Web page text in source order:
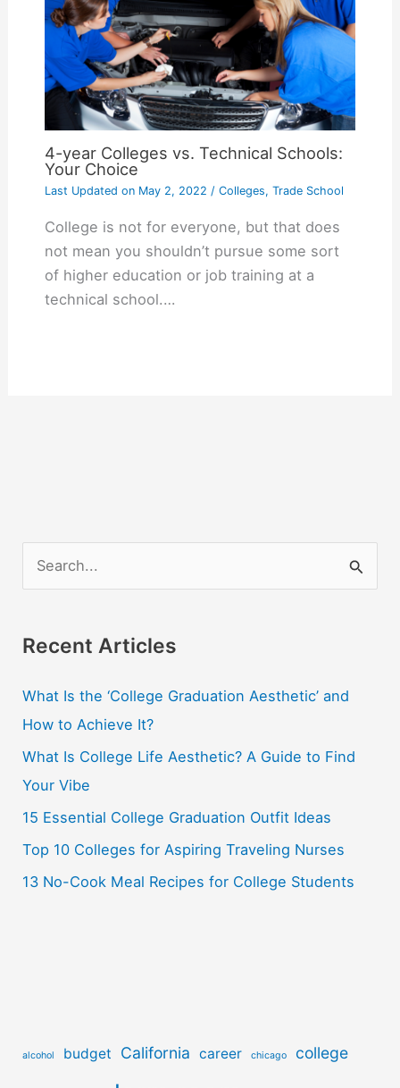
4-year Colleges vs. Technical Schools:
Your Choice
Last Updated onMay 2, 2022 / Colleges, Trade School
College is not for everyone, but that does
not mean you shouldn’t pursue some sort
of higher education or job training at a
technical school.…
e
r
h
f
o
r
:
Recent Articles
What Is the ‘College Graduation Aesthetic’ and
How to Achieve It?
What Is College Life Aesthetic? A Guide to Find
Your Vibe
15 Essential College Graduation Outfit Ideas
Top 10 Colleges for Aspiring Traveling Nurses
13 No-Cook Meal Recipes for College Students
alcohol budget California career chicago college